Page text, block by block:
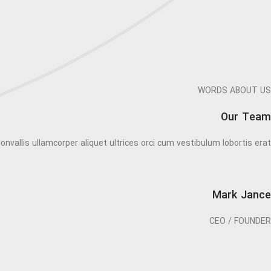
WORDS ABOUT US
Our Team
ullamcorper aliquet ultrices orci cum vestibulum lobortis erat.
Mark Jance
CEO / FOUNDER